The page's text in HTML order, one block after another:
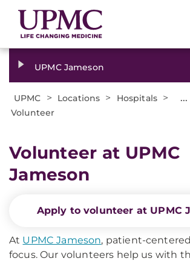
UPMC Jameson
UPMC > Locations > Hospitals > ...
Volunteer
Volunteer at UPMC
Jameson
Apply to volunteer at UPMC
At UPMC Jameson, patient-
focus. Our volunteers help us with